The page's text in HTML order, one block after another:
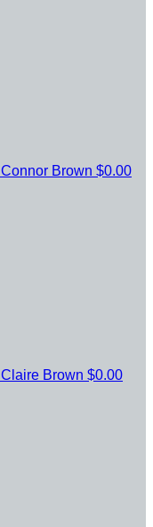
Connor Brown $0.00
Claire Brown $0.00